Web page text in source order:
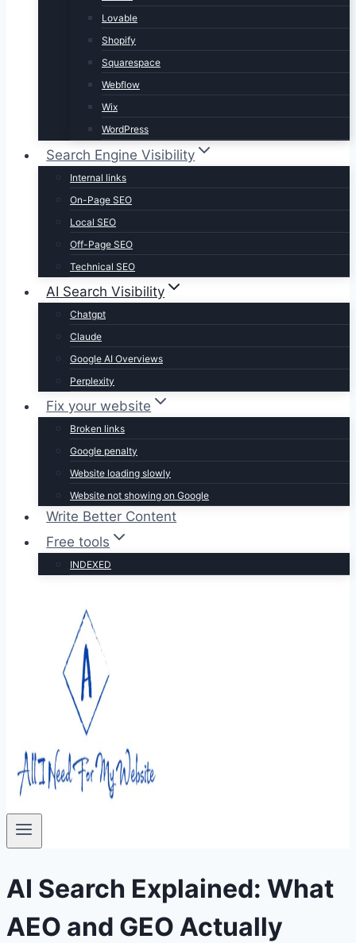
Lovable
Shopify
Squarespace
Webflow
Wix
WordPress
Search Engine Visibility
Internal links
On-Page SEO
Local SEO
Off-Page SEO
Technical SEO
AI Search Visibility
Chatgpt
Claude
Google AI Overviews
Perplexity
Fix your website
Broken links
Google penalty
Website loading slowly
Website not showing on Google
Write Better Content
Free tools
INDEXED
AI Search Explained: What
AEO and GEO Actually